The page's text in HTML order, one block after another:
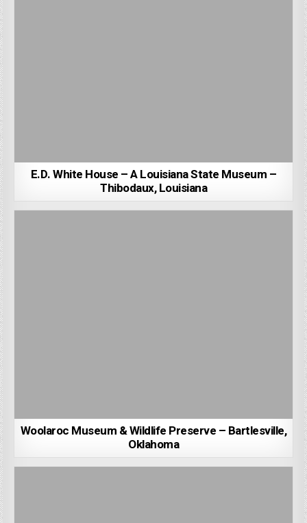
E.D. White House – A Louisiana State Museum –
Thibodaux, Louisiana
Woolaroc Museum & Wildlife Preserve – Bartlesville,
Oklahoma